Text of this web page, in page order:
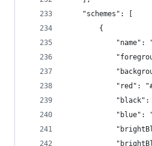
    "schemes": [
        {
"name":
"red":
"black":
"blue":